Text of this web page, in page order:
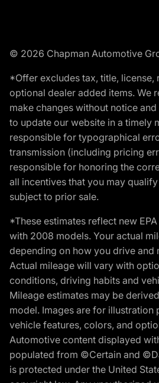
© 2026 Chapman Automotive
*Offer excludes tax, title, license,
optional dealer added items. We
make changes without notice
to update our website in a timely
responsible for typographical
transmission (including pricing
responsible for honoring the
all incentives that you may
subject to prior sale.
*These estimates reflect new
with 2008 models. Your actual
depending on how you drive and
Actual mileage will vary with
conditions, driving habits and
Mileage estimates may be
model. Images are for illustration
vehicle features, colors, and
Automotive content displayed
populated from ©Certain and
is protected under the United